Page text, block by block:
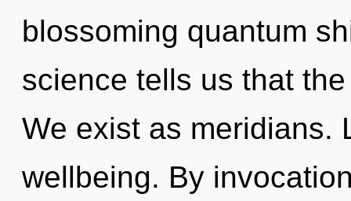
blossoming quantum
science tells us that
We exist as meridians.
wellbeing. By